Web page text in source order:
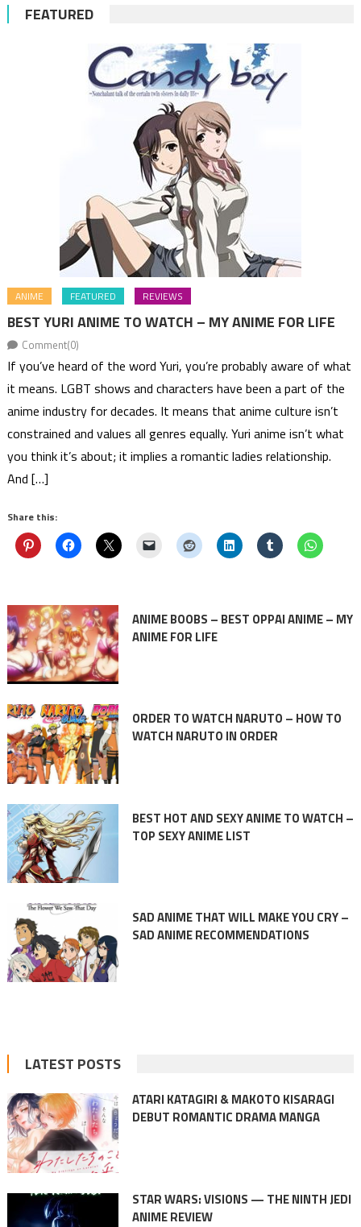
FEATURED
ANIME FEATURED REVIEWS
BEST YURI ANIME TO WATCH – MY ANIME FOR LIFE
Comment(0)
If you’ve heard of the word Yuri, you’re probably aware of what
it means. LGBT shows and characters have been a part of the
anime industry for decades. It means that anime culture isn’t
constrained and values all genres equally. Yuri anime isn’t what
you think it’s about; it implies a romantic ladies relationship.
And […]
Share this:
ANIME BOOBS – BEST OPPAI ANIME – MY
ANIME FOR LIFE
ORDER TO WATCH NARUTO – HOW TO
WATCH NARUTO IN ORDER
BEST HOT AND SEXY ANIME TO WATCH –
TOP SEXY ANIME LIST
SAD ANIME THAT WILL MAKE YOU CRY –
SAD ANIME RECOMMENDATIONS
LATEST POSTS
ATARI KATAGIRI & MAKOTO KISARAGI
DEBUT ROMANTIC DRAMA MANGA
STAR WARS: VISIONS — THE NINTH JEDI
ANIME REVIEW